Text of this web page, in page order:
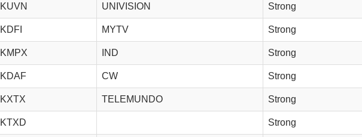
KUVN UNIVISION Strong
KDFI MYTV Strong
KMPX IND Strong
KDAF CW Strong
KXTX TELEMUNDO Strong
KTXD Strong